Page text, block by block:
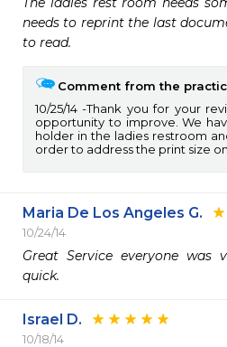
needs to reprint the last
to read.
Comment from the
10/25/14
Thank you for your
opportunity to improve. We
holder in the ladies restroom
order to address the print size
Maria De Los Angeles G.
10/24/14
Great Service everyone was
quick.
Israel D.
10/18/14